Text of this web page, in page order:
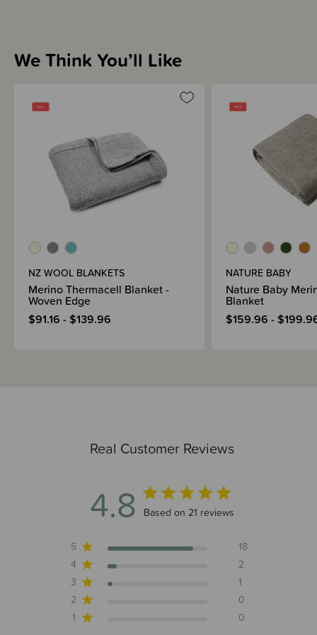
Real Customer Reviews
4.8 4.8 out of 5 stars 21 total reviews
Based on 21 reviews
5
18
4
2
3
1
2
0
1
0
We Think You’ll Like
NZ WOOL BLANKETS
Merino Thermacell Blanket -
Woven Edge
$91.16 - $139.96
NATURE BABY
Nature Baby
Blanket
$159.96 -